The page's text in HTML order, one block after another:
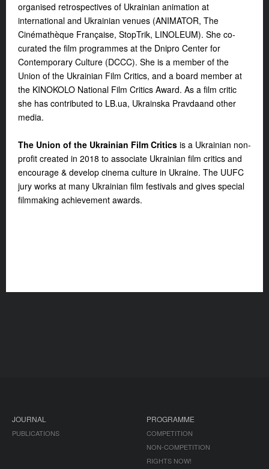
organised retrospectives of Ukrainian animation at
international and Ukrainian venues (ANIMATOR, The
Cinémathèque Française, StopTrik, LINOLEUM). She co-
curated the film programmes at the Dnipro Center for
Contemporary Culture (DCCC). She is a member of the
Union of the Ukrainian Film Critics, and a board member at
the KINOKOLO National Film Critics Award. As a film critic
she has contributed to LB.ua, Ukrainska Pravdaand other
media.
The Union of the Ukrainian Film Critics is a Ukrainian non-
profit created in 2018 to associate Ukrainian film critics and
encourage & develop cinema culture in Ukraine. The UUFC
jury works at many Ukrainian film festivals and gives special
filmmaking achievement awards.
JOURNAL
PUBLICATIONS
PROGRAMME
COMPETITION
NON-COMPETITION
RIGHTS NOW!